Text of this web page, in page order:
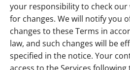
your responsibility to check
for changes. We will notify you
changes to these Terms in
law, and such changes will be
specified in the notice. Your